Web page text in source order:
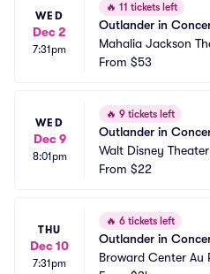
WED
Dec 2
7:31pm
🔥 11 tickets left
Outlander in
Mahalia Jackson
rforming Arts Parking
From $53
WED
Dec 9
8:01pm
🔥 9 tickets left
Outlander in
Walt Disney
enter Parking
From $22
THU
Dec 10
7:31pm
🔥 6 tickets left
Outlander in
Broward Center Au